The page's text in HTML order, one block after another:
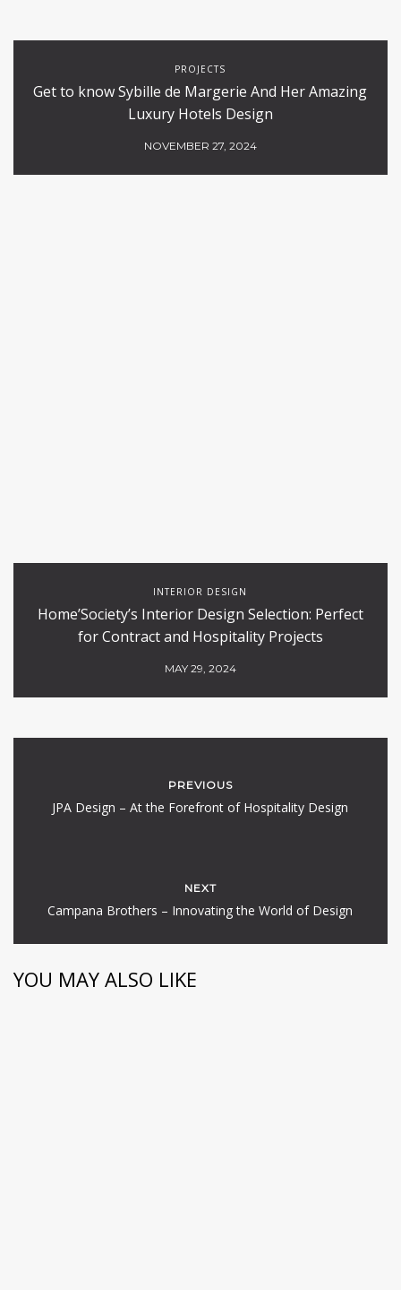
PROJECTS
Get to know Sybille de Margerie And Her Amazing
Luxury Hotels Design
NOVEMBER 27, 2024
INTERIOR DESIGN
Home’Society’s Interior Design Selection: Perfect
for Contract and Hospitality Projects
MAY 29, 2024
PREVIOUS
JPA Design – At the Forefront of Hospitality Design
NEXT
Campana Brothers – Innovating the World of Design
YOU MAY ALSO LIKE